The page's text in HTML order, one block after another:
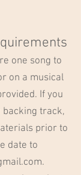
one song to
on a musical
If you
backing track,
prior to
date to
.